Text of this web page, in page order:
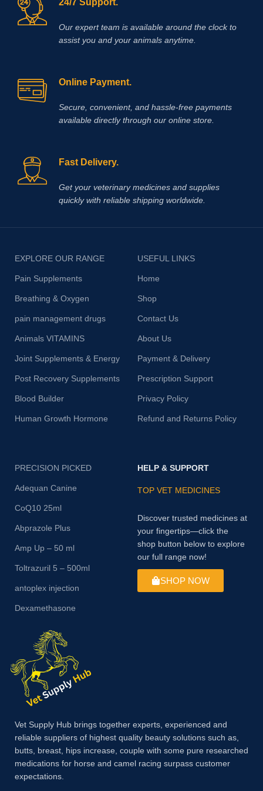
24/7 Support.
Our expert team is available around the clock to
assist you and your animals anytime.
Online Payment.
Secure, convenient, and hassle‑free payments
available directly through our online store.
Fast Delivery.
Get your veterinary medicines and supplies
quickly with reliable shipping worldwide.
EXPLORE OUR RANGE
Pain Supplements
Breathing & Oxygen
pain management drugs
Animals VITAMINS
Joint Supplements & Energy
Post Recovery Supplements
Blood Builder
Human Growth Hormone
USEFUL LINKS
Home
Shop
Contact Us
About Us
Payment & Delivery
Prescription Support
Privacy Policy
Refund and Returns Policy
PRECISION PICKED
Adequan Canine
CoQ10 25ml
Abprazole Plus
Amp Up – 50 ml
Toltrazuril 5 – 500ml
antoplex injection
Dexamethasone
HELP & SUPPORT
TOP VET MEDICINES
Discover trusted medicines at
your fingertips—click the
shop button below to explore
our full range now!
SHOP NOW
Vet Supply Hub brings together experts, experienced and
reliable suppliers of highest quality beauty solutions such as,
butts, breast, hips increase, couple with some pure researched
medications for horse and camel racing surpass customer
expectations.